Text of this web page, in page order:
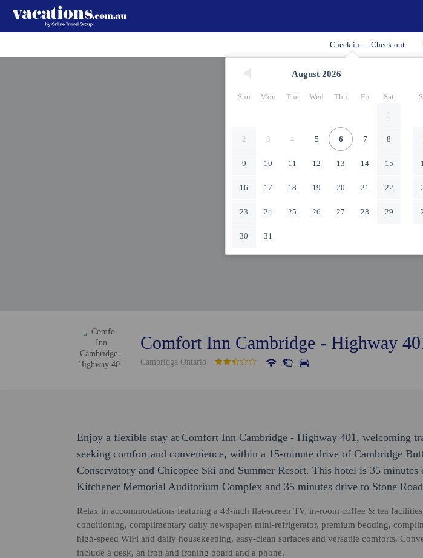
August 2026
Sun Mon Tue Wed Thu Fri
Sat
1
2 3 4 5 6 7 8
9 10 11 12 13 14 15
16 17 18 19 20 21 22
23 24 25 26 27 28 29
30 31
Comfort Inn Cambridge - Highway
Cambridge Ontario
Enjoy a flexible stay at Comfort Inn Cambridge - Highway 401, welcoming
seeking comfort and convenience, within a 15-minute drive of Cambridge
Conservatory and Chicopee Ski and Summer Resort. This hotel is 35 minutes
Kitchener Memorial Auditorium Complex and 35 minutes drive to Stone
Relax in accommodations featuring a 43-inch flat-screen TV, in-room coffee & tea
conditioning, complimentary daily newspaper, mini-refrigerator, premium bedding,
high-speed WiFi and daily housekeeping, easy-clean surfaces and versatile comforts.
include a desk, an iron and ironing board and a phone.